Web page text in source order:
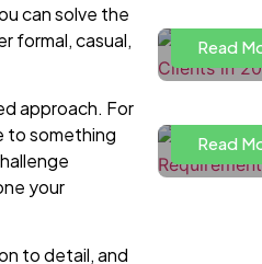
can solve the
formal, casual,
approach. For
to something
your
to detail, and
Read
Fiverr
Levels,
Read